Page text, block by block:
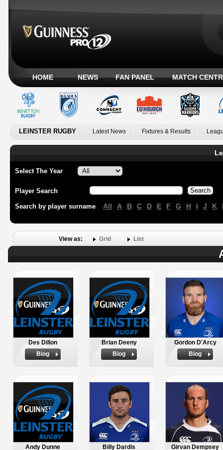
HOME NEWS FAN PANEL MATCH
LEINSTER RUGBY Latest News Fixtures & Results
Select The Year
Player Search
Search by player surname All A B C D E F G H I J K
View as: Grid List
Des Dillon
Biog
Brian Deeny
Biog
Gordon D'Arcy
Biog
Andy Dunne
Billy Dardis
Girvan Dempsey